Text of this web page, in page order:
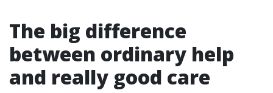
The big difference
between ordinary help
and really good care